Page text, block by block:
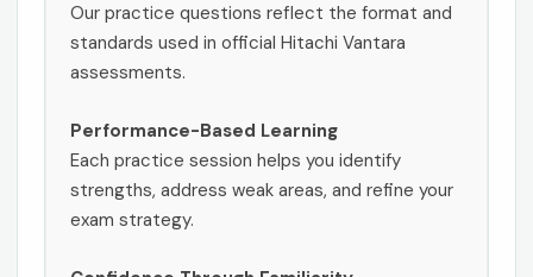
Our practice questions reflect the format and
standards used in official Hitachi Vantara
assessments.
Performance-Based Learning
Each practice session helps you identify
strengths, address weak areas, and refine your
exam strategy.